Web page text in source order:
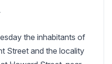
the inhabitants of
Street and the locality